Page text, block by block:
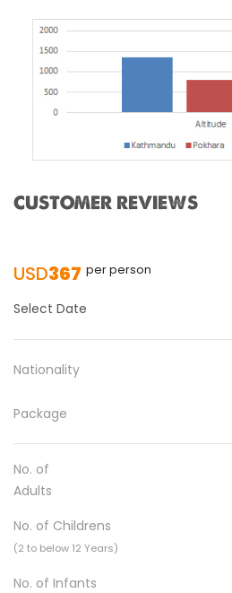
CUSTOMER REVIEWS
USD367 per person
Select Date
Nationality
Package
No. of
Adults
No. of Childrens
(2 to below 12 Years)
No. of Infants